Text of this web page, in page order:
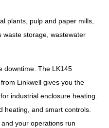
plants, pulp and paper mills,
waste storage, wastewater
downtime. The LK145
Linkwell gives you the
industrial enclosure heating.
heating, and smart controls.
your operations run